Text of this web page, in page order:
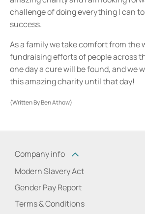
challenge of doing everything I can
success.
As a family we take comfort from the
fundraising efforts of people across
one day a cure will be found, and we
this amazing charity until that day!
(Written By Ben Athow)
Company info
Modern Slavery Act
Gender Pay Report
Terms & Conditions